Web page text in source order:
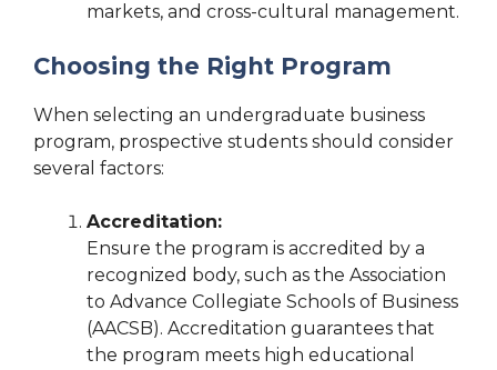
markets, and cross-cultural management.
Choosing the Right Program
When selecting an undergraduate business
program, prospective students should consider
several factors:
Accreditation:
Ensure the program is accredited by a
recognized body, such as the Association
to Advance Collegiate Schools of Business
(AACSB). Accreditation guarantees that
the program meets high educational